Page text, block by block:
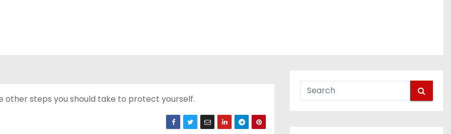
other steps you should take to protect yourself.